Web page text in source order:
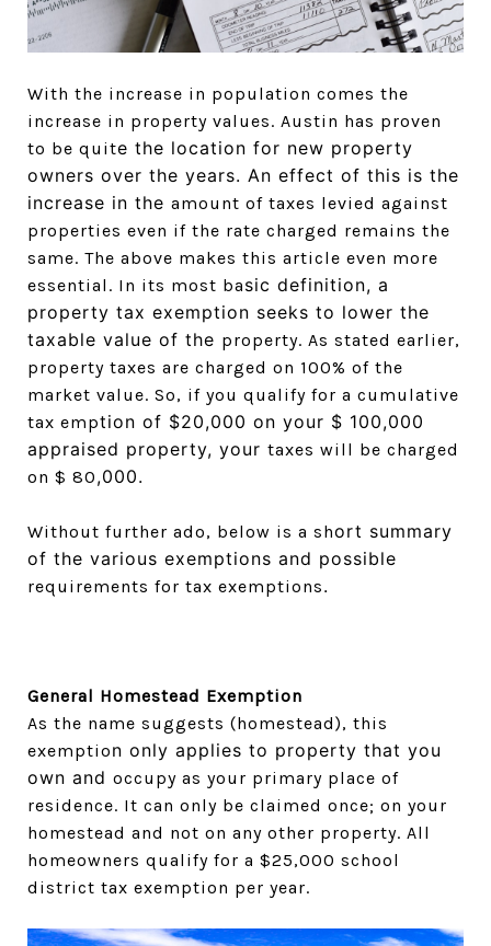
With the increase in population comes the
increase in property values. Austin has proven
to be quite the location for new property
owners over the years. An effect of this is the
increase in the amount of taxes levied against
properties even if the rate charged remains the
same. The above makes this article even more
essential. In its most basic definition, a
property tax exemption seeks to lower the
taxable value of the property. As stated earlier,
property taxes are charged on 100% of the
market value. So, if you qualify for a cumulative
tax emption of $20,000 on your $ 100,000
appraised property, your taxes will be charged
on $ 80,000.
Without further ado, below is a short summary
of the various exemptions and possible
requirements for tax exemptions.
General Homestead Exemption
As the name suggests (homestead), this
exemption only applies to property that you
own and occupy as your primary place of
residence. It can only be claimed once; on your
homestead and not on any other property. All
homeowners qualify for a $25,000 school
district tax exemption per year.